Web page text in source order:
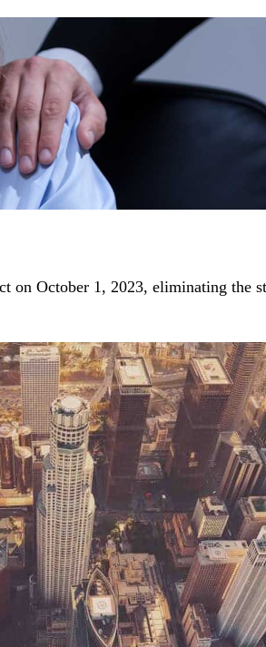
on October 1, 2023, eliminating